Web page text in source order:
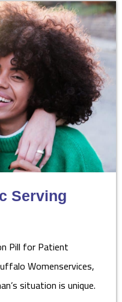
Serving
Pill for Patient
Womenservices,
situation is unique.